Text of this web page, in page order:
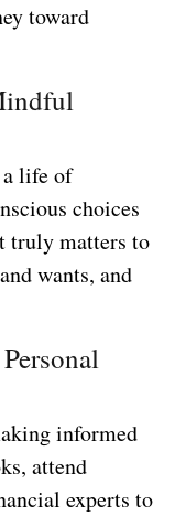
toward
a life of
choices
truly matters to
wants, and
informed
attend
experts to